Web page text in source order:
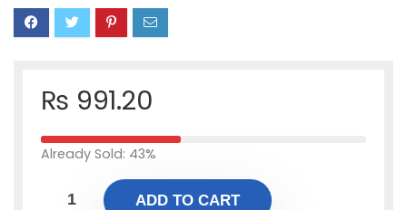
₨ 991.20
Already Sold: 43%
ADD TO CART